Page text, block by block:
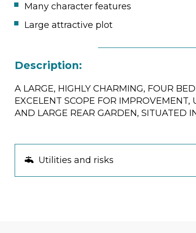
Many character features
Large attractive plot
Description:
A LARGE, HIGHLY CHARMING, FOUR
EXCELENT SCOPE FOR
AND LARGE REAR GARDEN, SITUATED
Utilities and risks